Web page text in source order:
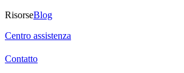
RisorseBlog
Centro assistenza
Contatto